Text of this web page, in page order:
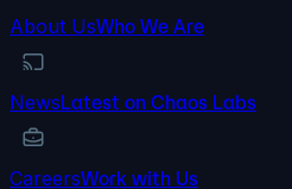
About UsWho We Are
NewsLatest on Chaos Labs
CareersWork with Us